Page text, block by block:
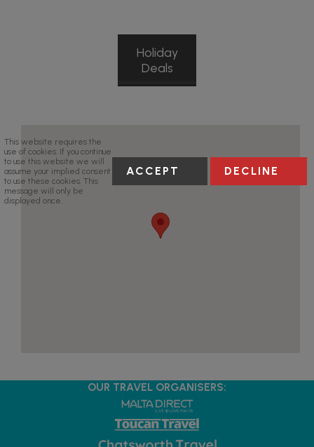
Holiday
Deals
OUR TRAVEL ORGANISERS:
This website requires the
use of cookies. If you continue
to use this website we will
assume your implied consent
to use these cookies. This
message will only be
displayed once.
ACCEPT DECLINE